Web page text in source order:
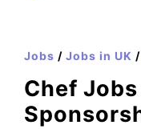
Jobs / Jobs in UK /
Chef